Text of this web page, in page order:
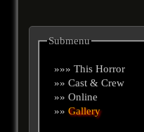
Submenu
»»» This Horror
»» Cast & Crew
»» Online
»»Gallery